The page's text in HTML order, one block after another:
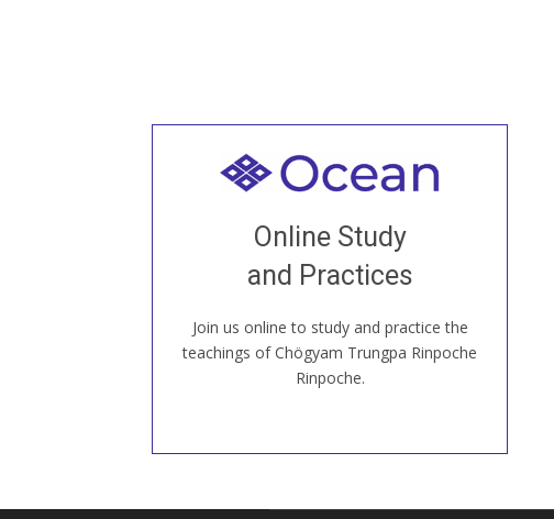
Online Study
and Practices
Join us online to study and practice the
teachings of Chögyam Trungpa Rinpoche
Rinpoche.
Welcome to all
our Open House, practice with new and
old sangha members around the world...
JOIN US ONLINE